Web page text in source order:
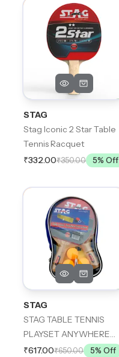
STAG
Stag Iconic 2 Star Table
Tennis Racquet
₹332.00₹350.00 5% Off
STAG
STAG TABLE TENNIS
PLAYSET ANYWHERE
EVERYWHERE
₹617.00₹650.00 5% Off